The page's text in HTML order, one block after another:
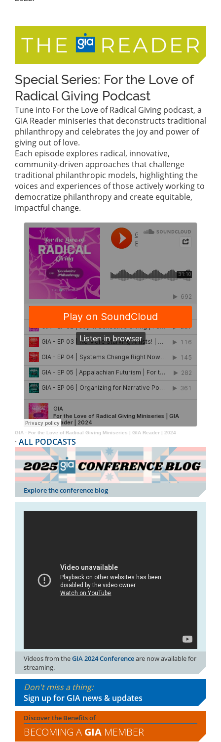
Special Series: For the Love of
Radical Giving Podcast
Tune into For the Love of Radical Giving podcast, a
GIA Reader miniseries that deconstructs traditional
philanthropy and celebrates the joy and power of
giving out of love.
Each episode explores radical, innovative,
community-driven approaches that challenge
traditional philanthropic models, highlighting the
voices and experiences of those actively working to
democratize philanthropy and create equitable,
impactful change.
GIA · For the Love of Radical Giving Miniseries | GIA Reader | 2024
· ALL PODCASTS
Explore the conference blog
Videos from theGIA 2024 Conferenceare now available for
streaming.
Don't miss a thing:
Sign up for GIA news & updates
Discover the Benefits of
BECOMING A GIA MEMBER